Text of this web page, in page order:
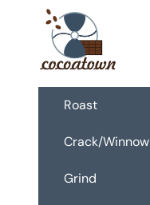
Skip to content
CocoaTown
Roast
Crack/Winnow
Grind